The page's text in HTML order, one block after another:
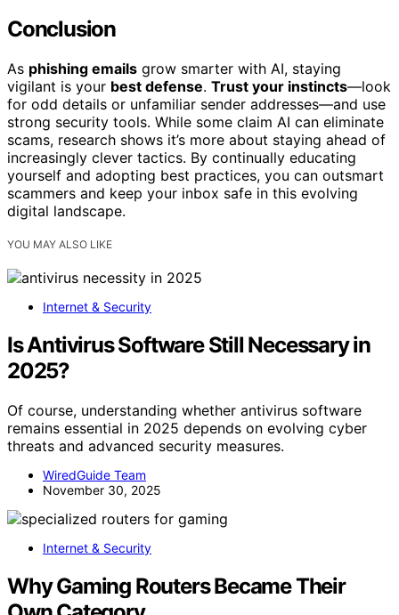
Conclusion
As phishing emails grow smarter with AI, staying
vigilant is your best defense. Trust your instincts—look
for odd details or unfamiliar sender addresses—and use
strong security tools. While some claim AI can eliminate
scams, research shows it’s more about staying ahead of
increasingly clever tactics. By continually educating
yourself and adopting best practices, you can outsmart
scammers and keep your inbox safe in this evolving
digital landscape.
YOU MAY ALSO LIKE
Internet & Security
Is Antivirus Software Still Necessary in
2025?
Of course, understanding whether antivirus software
remains essential in 2025 depends on evolving cyber
threats and advanced security measures.
WiredGuide Team
November 30, 2025
Internet & Security
Why Gaming Routers Became Their